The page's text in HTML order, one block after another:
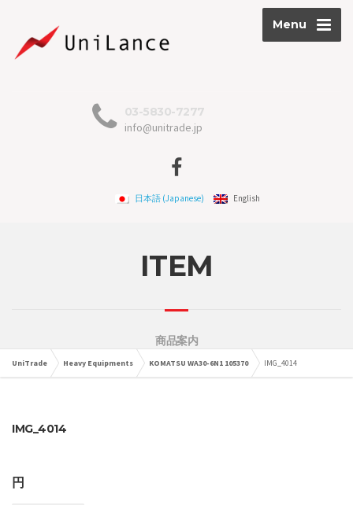
Menu
03-5830-7277
info@unitrade.jp
日本語 (Japanese) English
ITEM
商品案内
UniTrade Heavy Equipments KOMATSU WA30-6N1 105370 IMG_4014
IMG_4014
円